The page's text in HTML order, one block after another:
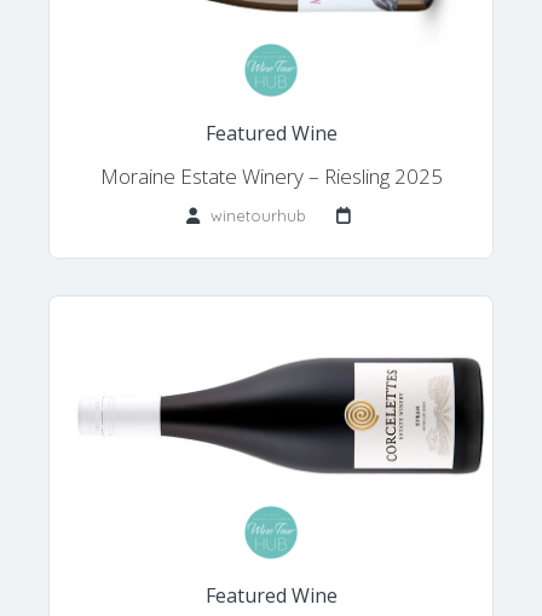
Featured Wine
Moraine Estate Winery – Riesling 2025
winetourhub
Featured Wine